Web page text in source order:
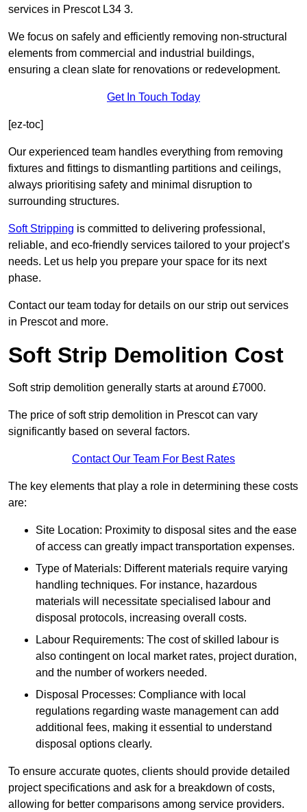
services in Prescot L34 3.
We focus on safely and efficiently removing non-structural
elements from commercial and industrial buildings,
ensuring a clean slate for renovations or redevelopment.
Get In Touch Today
[ez-toc]
Our experienced team handles everything from removing
fixtures and fittings to dismantling partitions and ceilings,
always prioritising safety and minimal disruption to
surrounding structures.
Soft Stripping is committed to delivering professional,
reliable, and eco-friendly services tailored to your project’s
needs. Let us help you prepare your space for its next
phase.
Contact our team today for details on our strip out services
in Prescot and more.
Soft Strip Demolition Cost
Soft strip demolition generally starts at around £7000.
The price of soft strip demolition in Prescot can vary
significantly based on several factors.
Contact Our Team For Best Rates
The key elements that play a role in determining these costs
are:
Site Location: Proximity to disposal sites and the ease
of access can greatly impact transportation expenses.
Type of Materials: Different materials require varying
handling techniques. For instance, hazardous
materials will necessitate specialised labour and
disposal protocols, increasing overall costs.
Labour Requirements: The cost of skilled labour is
also contingent on local market rates, project duration,
and the number of workers needed.
Disposal Processes: Compliance with local
regulations regarding waste management can add
additional fees, making it essential to understand
disposal options clearly.
To ensure accurate quotes, clients should provide detailed
project specifications and ask for a breakdown of costs,
allowing for better comparisons among service providers.